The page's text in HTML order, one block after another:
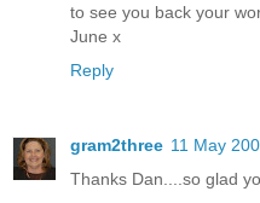
to see you back your
June x
Reply
gram2three 11 May
Thanks Dan....so glad